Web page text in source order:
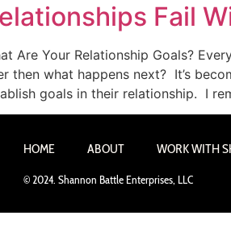
Fail
Are Your Relationship Goals?
then what happens next? It’s
goals in their relationship. I
HOME ABOUT WORK WITH
© 2024. Shannon Battle Enterprises, LLC